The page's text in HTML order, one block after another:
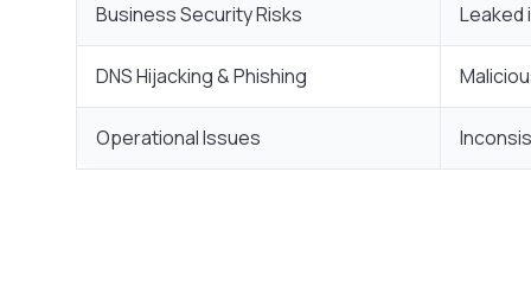
Business Security Risks
DNS Hijacking & Phishing
Operational Issues